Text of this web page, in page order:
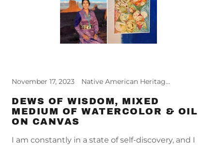
November 17, 2023 Native American Heritage Month, Relief Reflections
DEWS OF WISDOM, MIXED
MEDIUM OF WATERCOLOR & OIL
ON CANVAS
I am constantly in a state of self-discovery, and I